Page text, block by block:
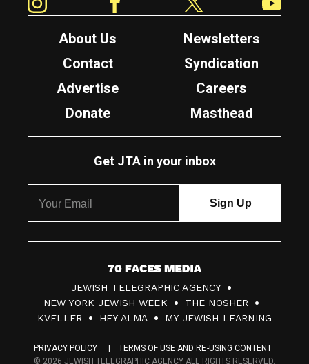
About Us
Newsletters
Contact
Syndication
Advertise
Careers
Donate
Masthead
Get JTA in your inbox
7
0
F
c
JEWISH TELEGRAPHIC AGENCY
NEW YORK JEWISH WEEK
THE NOSHER
KVELLER
HEY ALMA MY JEWISH LEARNING
PRIVACY POLICY
TERMS OF USE AND RE-USING CONTENT
© 2026 JEWISH TELEGRAPHIC AGENCY ALL RIGHTS RESERVED.